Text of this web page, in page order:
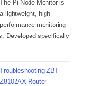
The Pi-Node Monitor is
a lightweight, high-
performance monitoring
Developed specifically
Troubleshooting ZBT
Z8102AX Router